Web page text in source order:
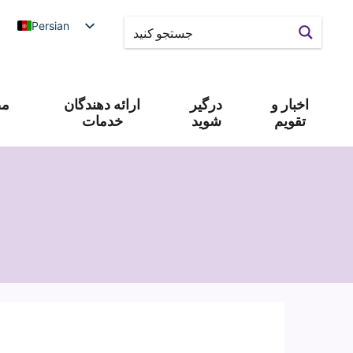
Persian
ارائه دهندگان
خدمات
درگیر
شوید
اخبار و
تقویم